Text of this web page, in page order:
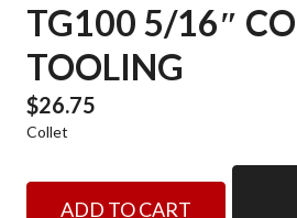
TG100 5/16″
TOOLING
$26.75
Collet
ADD TO CART